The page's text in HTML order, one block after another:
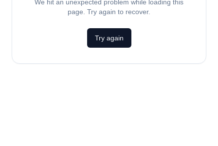
We hit an unexpected problem while loading this
page. Try again to recover.
Try again